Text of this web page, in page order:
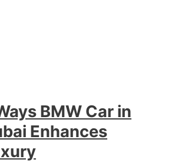
BMW Car in
Enhances